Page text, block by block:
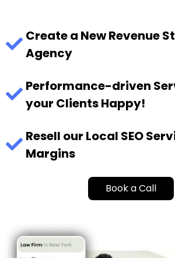
Create a New Revenue
Agency
Performance-driven
your Clients Happy!
Resell our Local SEO
Margins
Book a Call